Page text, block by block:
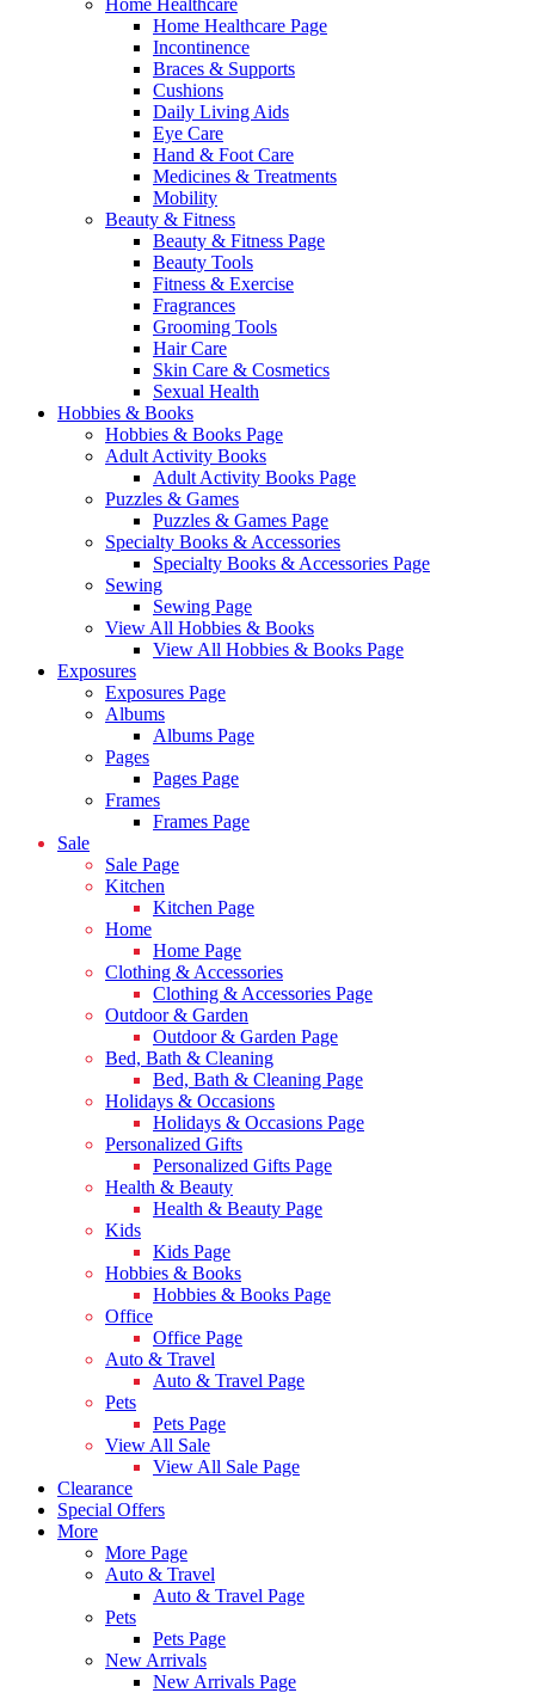
Home Healthcare
Home Healthcare Page
Incontinence
Braces & Supports
Cushions
Daily Living Aids
Eye Care
Hand & Foot Care
Medicines & Treatments
Mobility
Beauty & Fitness
Beauty & Fitness Page
Beauty Tools
Fitness & Exercise
Fragrances
Grooming Tools
Hair Care
Skin Care & Cosmetics
Sexual Health
Hobbies & Books
Hobbies & Books Page
Adult Activity Books
Adult Activity Books Page
Puzzles & Games
Puzzles & Games Page
Specialty Books & Accessories
Specialty Books & Accessories Page
Sewing
Sewing Page
View All Hobbies & Books
View All Hobbies & Books Page
Exposures
Exposures Page
Albums
Albums Page
Pages
Pages Page
Frames
Frames Page
Sale
Sale Page
Kitchen
Kitchen Page
Home
Home Page
Clothing & Accessories
Clothing & Accessories Page
Outdoor & Garden
Outdoor & Garden Page
Bed, Bath & Cleaning
Bed, Bath & Cleaning Page
Holidays & Occasions
Holidays & Occasions Page
Personalized Gifts
Personalized Gifts Page
Health & Beauty
Health & Beauty Page
Kids
Kids Page
Hobbies & Books
Hobbies & Books Page
Office
Office Page
Auto & Travel
Auto & Travel Page
Pets
Pets Page
View All Sale
View All Sale Page
Clearance
Special Offers
More
More Page
Auto & Travel
Auto & Travel Page
Pets
Pets Page
New Arrivals
New Arrivals Page